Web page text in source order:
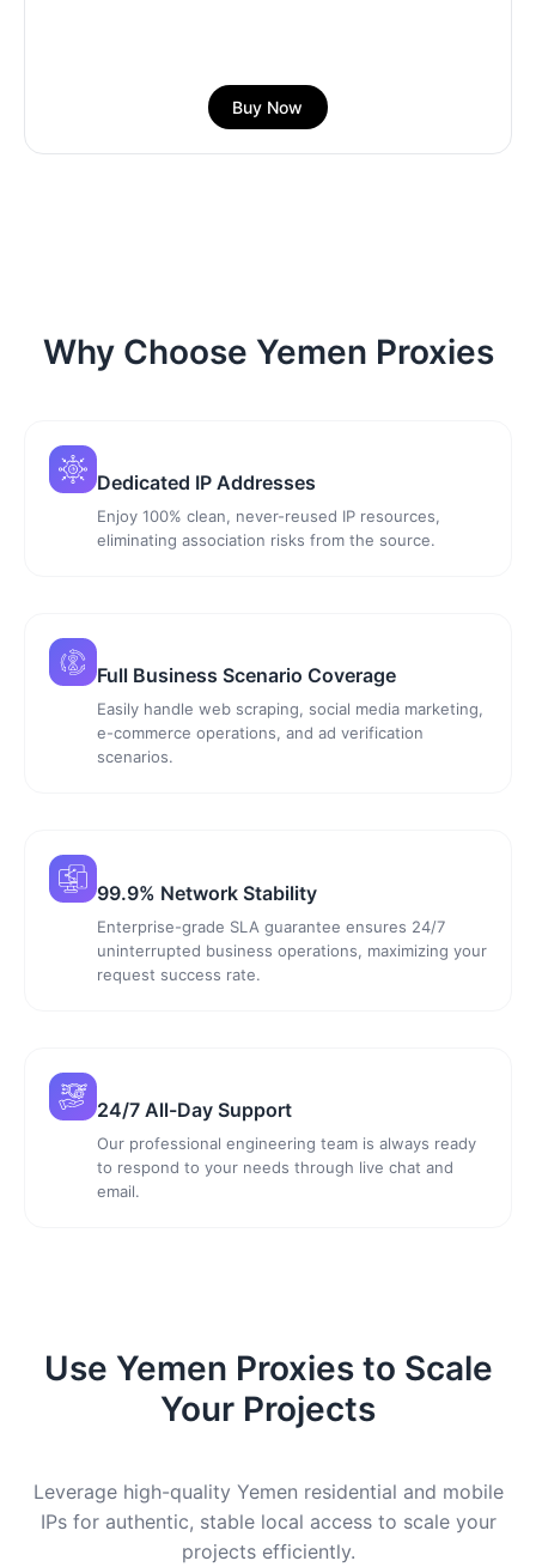
Buy Now
Why Choose Yemen Proxies
Dedicated IP Addresses
Enjoy 100% clean, never-reused IP resources,
eliminating association risks from the source.
Full Business Scenario Coverage
Easily handle web scraping, social media marketing,
e-commerce operations, and ad verification
scenarios.
99.9% Network Stability
Enterprise-grade SLA guarantee ensures 24/7
uninterrupted business operations, maximizing your
request success rate.
24/7 All-Day Support
Our professional engineering team is always ready
to respond to your needs through live chat and
email.
Use Yemen Proxies to Scale
Your Projects
Leverage high-quality Yemen residential and mobile
IPs for authentic, stable local access to scale your
projects efficiently.